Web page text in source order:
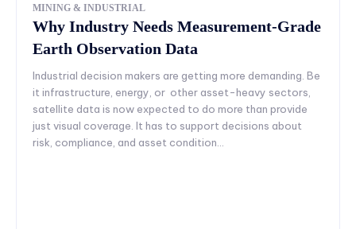
MINING & INDUSTRIAL
Why Industry Needs Measurement-Grade
Earth Observation Data
Industrial decision makers are getting more demanding. Be
it infrastructure, energy, or other asset-heavy sectors,
satellite data is now expected to do more than provide
just visual coverage. It has to support decisions about
risk, compliance, and asset condition...